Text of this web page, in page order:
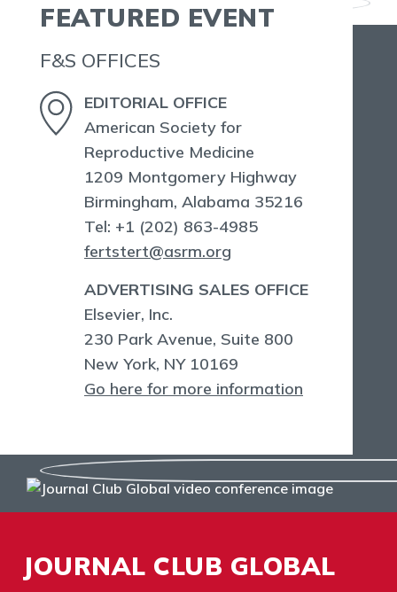
FEATURED EVENT
F&S OFFICES
EDITORIAL OFFICE
American Society for
Reproductive Medicine
1209 Montgomery Highway
Birmingham, Alabama 35216
Tel: +1 (202) 863-4985
fertstert@asrm.org
ADVERTISING SALES OFFICE
Elsevier, Inc.
230 Park Avenue, Suite 800
New York, NY 10169
Go here for more information
JOURNAL CLUB GLOBAL